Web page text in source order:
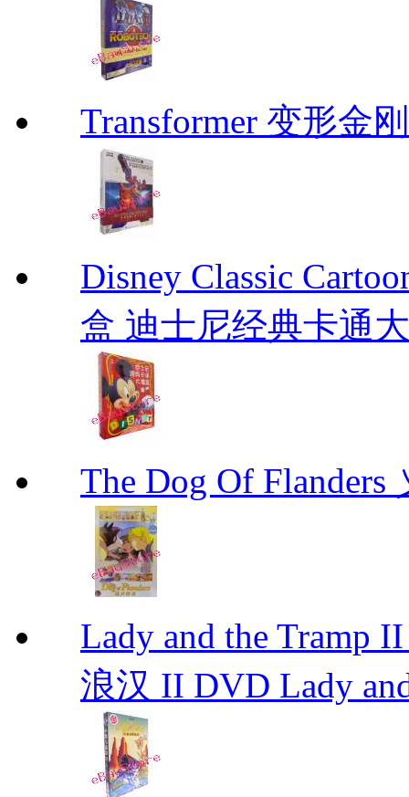
Transformer 变形金
Disney Classic
盒 迪士尼经典卡通
The Dog Of Flanders
Lady and the Tramp
浪汉 II DVD Lady